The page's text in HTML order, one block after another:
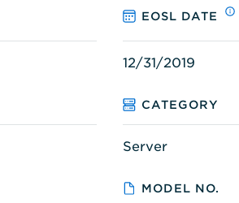
EOSL DATE
12/31/2019
CATEGORY
Server
MODEL NO.